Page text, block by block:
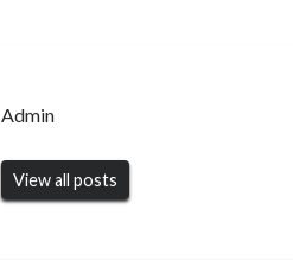
Admin
View all posts